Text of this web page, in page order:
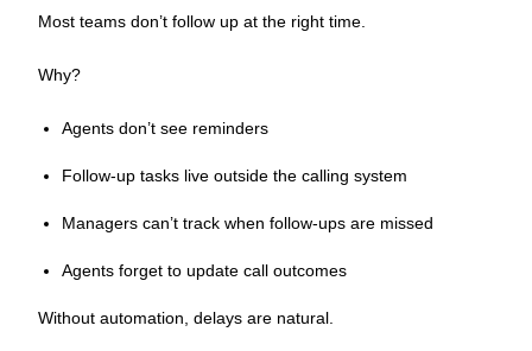
Most teams don’t follow up at the right time.
Why?
Agents don’t see reminders
Follow-up tasks live outside the calling system
Managers can’t track when follow-ups are missed
Agents forget to update call outcomes
Without automation, delays are natural.